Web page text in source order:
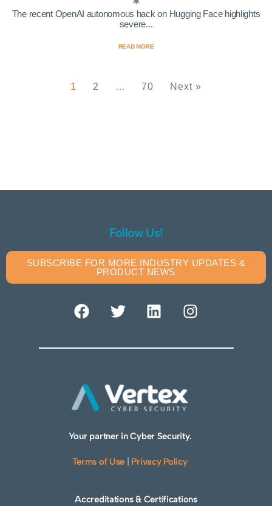
The recent OpenAI autonomous hack on Hugging Face highlights
severe...
READ MORE
1 2 … 70 Next »
Follow Us!
SUBSCRIBE FOR MORE INDUSTRY UPDATES &
PRODUCT NEWS
Your partner in Cyber Security.
Terms of Use Privacy Policy
Accreditations & Certifications